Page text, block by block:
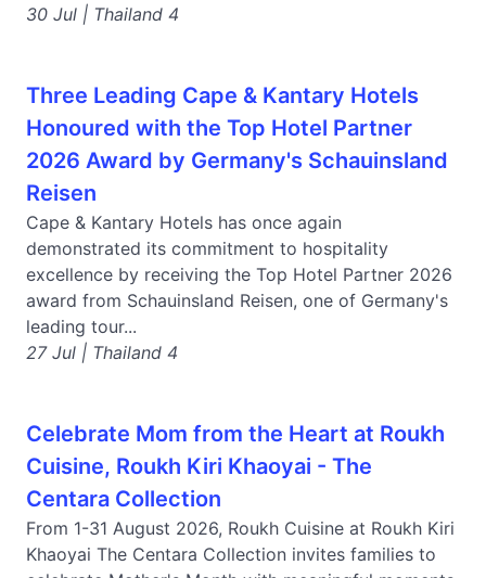
30 Jul | Thailand 4
Three Leading Cape & Kantary Hotels
Honoured with the Top Hotel Partner
2026 Award by Germany's Schauinsland
Reisen
Cape & Kantary Hotels has once again
demonstrated its commitment to hospitality
excellence by receiving the Top Hotel Partner 2026
award from Schauinsland Reisen, one of Germany's
leading tour...
27 Jul | Thailand 4
Celebrate Mom from the Heart at Roukh
Cuisine, Roukh Kiri Khaoyai - The
Centara Collection
From 1-31 August 2026, Roukh Cuisine at Roukh Kiri
Khaoyai The Centara Collection invites families to